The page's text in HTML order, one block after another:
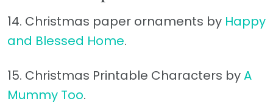
14. Christmas paper ornaments by Happy
and Blessed Home.
15. Christmas Printable Characters byA
Mummy Too.